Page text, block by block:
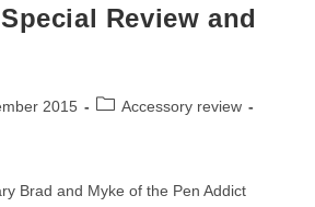
Review and
2015
PostAccessory review
Brad and Myke of the Pen Addict